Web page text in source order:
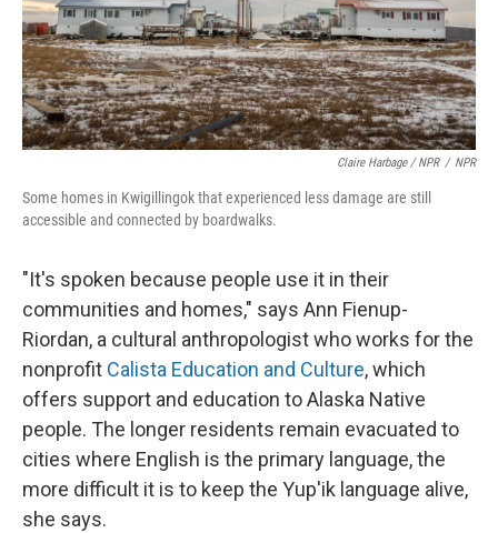
Claire Harbage / NPR / NPR
Some homes in Kwigillingok that experienced less damage are still
accessible and connected by boardwalks.
"It's spoken because people use it in their
communities and homes," says Ann Fienup-
Riordan, a cultural anthropologist who works for the
nonprofit Calista Education and Culture, which
offers support and education to Alaska Native
people. The longer residents remain evacuated to
cities where English is the primary language, the
more difficult it is to keep the Yup'ik language alive,
she says.